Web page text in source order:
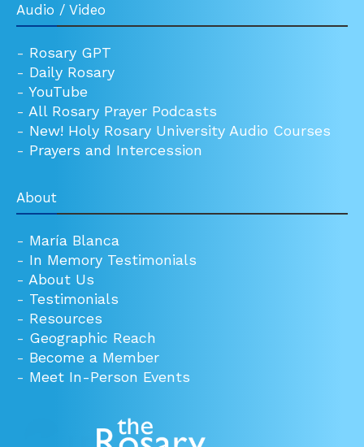
Audio / Video
- Rosary GPT
- Daily Rosary
- YouTube
- All Rosary Prayer Podcasts
- New! Holy Rosary University Audio Courses
- Prayers and Intercession
About
- María Blanca
- In Memory Testimonials
- About Us
- Testimonials
- Resources
- Geographic Reach
- Become a Member
- Meet In-Person Events